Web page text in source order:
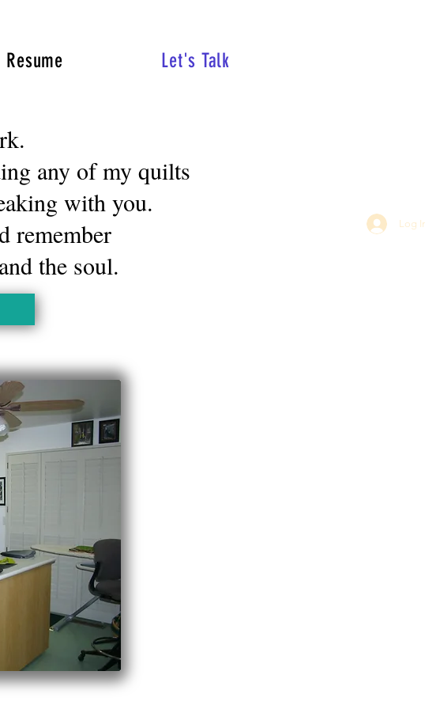
Resume Let's Talk
Log
any of my quilts
with you.
remember
the soul.